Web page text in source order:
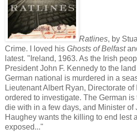
Ratlines, by
Crime. I loved his Ghosts of Belfast
latest. "Ireland, 1963. As the Irish
President John F. Kennedy to the
German national is murdered in a
Lieutenant Albert Ryan, Directorate
ordered to investigate. The German
die with in a few days, and Minister of
Haughey wants the killing to end lest
exposed..."